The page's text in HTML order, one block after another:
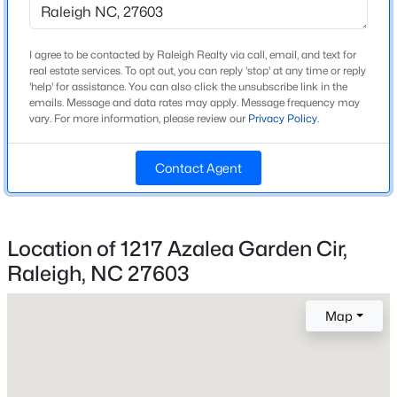
Open: Sat 9:00 AM - 7:00 PM
4
Beds
3
Baths
2205 0.15
4034 Patriot Ridge Ct, Raleigh, NC 27610
Construction / Architecture
Year Built
2025
Style
Transitional
Board & Batten Siding and Lap Siding
Roof
Shingle
I agree to be contacted by Raleigh Realty via call, email, and text for
real estate services. To opt out, you can reply 'stop' at any time or reply
'help' for assistance. You can also click the unsubscribe link in the
emails. Message and data rates may apply. Message frequency may
vary. For more information, please review our Privacy Policy.
Contact Agent
Location of 1217 Azalea Garden Cir,
Raleigh, NC 27603
Map